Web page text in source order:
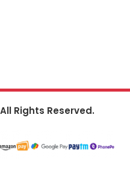
Rights Reserved.